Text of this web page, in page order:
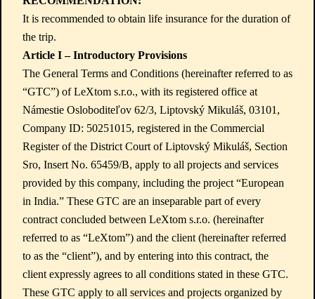
It is recommended to obtain life insurance for the duration of
the trip.
Article I – Introductory Provisions
The General Terms and Conditions (hereinafter referred to as
“GTC”) of LeXtom s.r.o., with its registered office at
Námestie Osloboditeľov 62/3, Liptovský Mikuláš, 03101,
Company ID: 50251015, registered in the Commercial
Register of the District Court of Liptovský Mikuláš, Section
Sro, Insert No. 65459/B, apply to all projects and services
provided by this company, including the project “European
in India.” These GTC are an inseparable part of every
contract concluded between LeXtom s.r.o. (hereinafter
referred to as “LeXtom”) and the client (hereinafter referred
to as the “client”), and by entering into this contract, the
client expressly agrees to all conditions stated in these GTC.
These GTC apply to all services and projects organized by